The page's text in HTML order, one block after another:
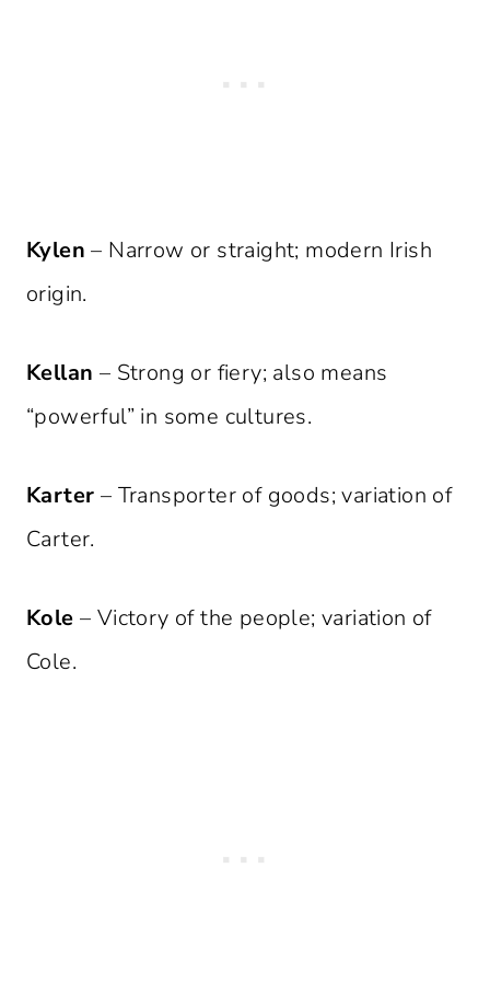
Kylen – Narrow or straight; modern Irish
origin.
Kellan – Strong or fiery; also means
“powerful” in some cultures.
Karter – Transporter of goods; variation of
Carter.
Kole – Victory of the people; variation of
Cole.